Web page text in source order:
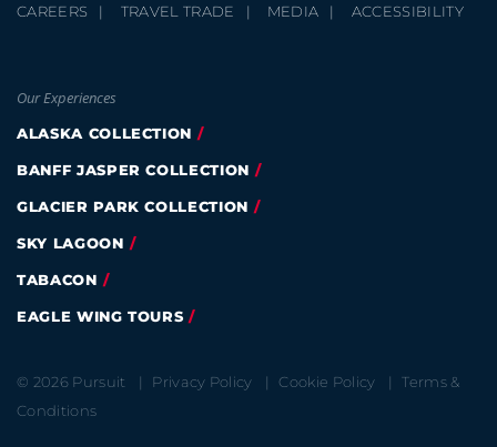
CAREERS
TRAVEL TRADE MEDIA ACCESSIBILITY
Our Experiences
ALASKA COLLECTION
BANFF JASPER COLLECTION
GLACIER PARK COLLECTION
SKY LAGOON
TABACON
EAGLE WING TOURS
© 2026 Pursuit Privacy Policy Cookie Policy
Terms &
Conditions